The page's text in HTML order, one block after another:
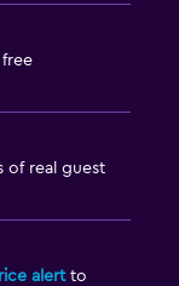
of real guest
alertto